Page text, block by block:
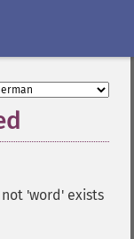
'word' exists